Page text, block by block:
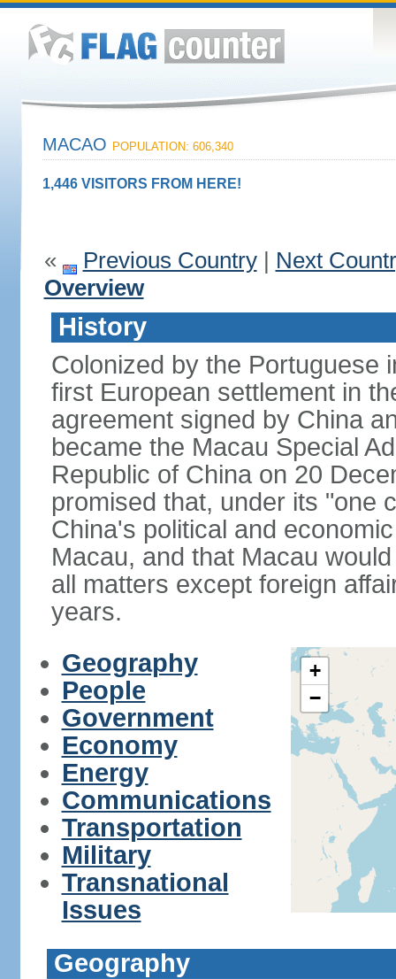
MACAO POPULATION: 606,340
1,446 VISITORS FROM HERE!
« Previous Country| Next
Overview
History
Colonized by the Portuguese
first European settlement in
agreement signed by China
became the Macau Special
Republic of China on 20
promised that, under its "one
China's political and
Macau, and that Macau
all matters except foreign
years.
Geography
People
Government
Economy
Energy
Communications
Transportation
Military
Transnational
Issues
+
−
Geography